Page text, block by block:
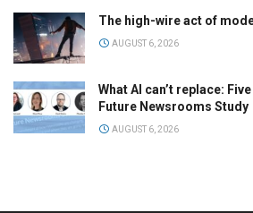
The high-wire act of
AUGUST 6, 2026
What AI can’t replace:
Future Newsrooms Study
AUGUST 6, 2026